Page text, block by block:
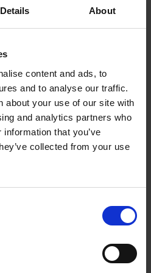
Details About
content and ads, to
and to analyse our traffic.
about your use of our site with
and analytics partners who
that you’ve
collected from your use
Irish war to find that his Welsh
his cousin, Duke of York,
executed on Henry's orders.
Richard surrenders and
the lords will decide what